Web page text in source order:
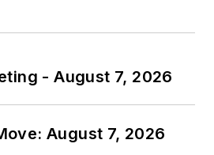
- August 7, 2026
August 7, 2026